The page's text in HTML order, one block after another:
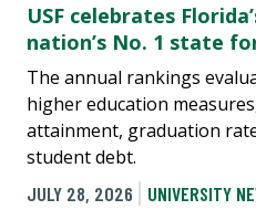
USF celebrates
nation’s No. 1 state
The annual rankings
higher education
attainment, graduation
student debt.
JULY 28, 2026
UNIVERSITY